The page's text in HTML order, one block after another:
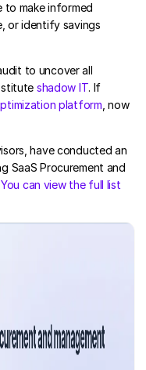
to make informed
or identify savings
to uncover all
shadow IT. If
platform , now
have conducted an
SaaS Procurement and
You can view the full list